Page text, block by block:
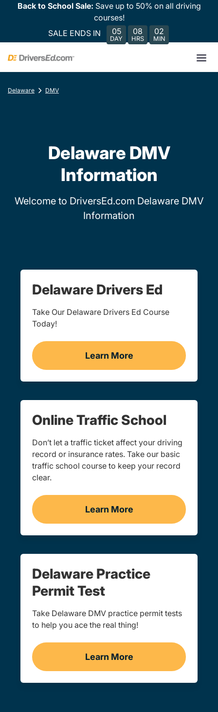
Back to School Sale: Save up to 50% on all driving
courses!
SALE ENDS IN
05
DAY
08
HRS
02
MIN
Delaware DMV
Delaware DMV
Information
Welcome to DriversEd.com Delaware DMV
Information
Delaware Drivers Ed
Take Our Delaware Drivers Ed Course
Today!
Learn More
Drivers Ed Delaware
Online Traffic School
Don’t let a traffic ticket affect your driving
record or insurance rates. Take our basic
traffic school course to keep your record
clear.
Learn More
Traffic School Navigation
Delaware Practice
Permit Test
Take Delaware DMV practice permit tests
to help you ace the real thing!
Learn More
Practice Permit Test